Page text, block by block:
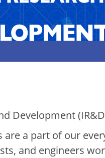
Development
are a part of our
and engineers